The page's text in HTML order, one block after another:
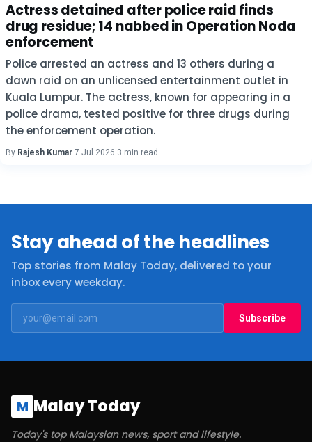
Actress detained after police raid finds
drug residue; 14 nabbed in Operation Noda
enforcement
Police arrested an actress and 13 others during a
dawn raid on an unlicensed entertainment outlet in
Kuala Lumpur. The actress, known for appearing in a
police drama, tested positive for three drugs during
the enforcement operation.
By Rajesh Kumar·7 Jul 2026·3 min read
Stay ahead of the headlines
Top stories from Malay Today, delivered to your
inbox every weekday.
Subscribe
M Malay Today
Today's top Malaysian news, sport and lifestyle.